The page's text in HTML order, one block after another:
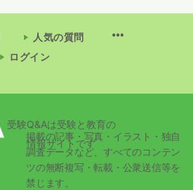
人気の質問
ログイン
受験Q&Aは受験と教育の
情報サイトです
掲載の記事・写真・イラスト・独自
調査データなど、すべてのコンテン
ツの無断複写・転載・公衆送信等を
禁じます。